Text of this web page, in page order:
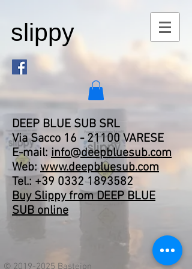
slippy
DEEP BLUE SUB SRL
Via Sacco 16 - 21100VARESE
E-mail: info@deepbluesub.com
Web: www.deepbluesub.com
Tel.: +39 0332 1893582
Buy Slippy from DEEP BLUE
SUB online